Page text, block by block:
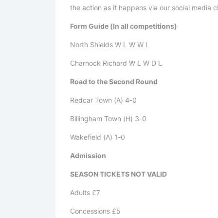
the action as it happens via our social media
Form Guide (In all competitions)
North Shields W L W W L
Charnock Richard W L W D L
Road to the Second Round
Redcar Town (A) 4-0
Billingham Town (H) 3-0
Wakefield (A) 1-0
Admission
SEASON TICKETS NOT VALID
Adults £7
Concessions £5